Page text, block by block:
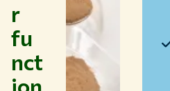
Study at WUR
Collaborate with WUR
About WUR
NEWS & INSIGHTS
r
fu
nct
ion